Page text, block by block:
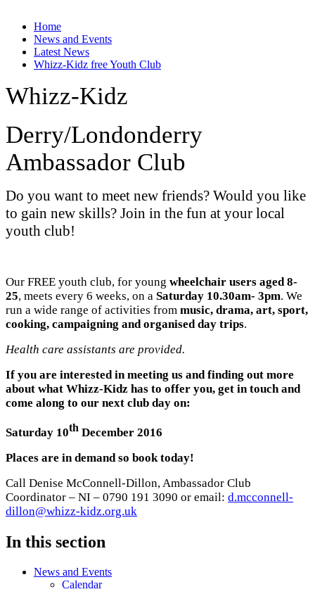
Home
News and Events
Latest News
Whizz-Kidz free Youth Club
Whizz-Kidz
Derry/Londonderry
Ambassador Club
Do you want to meet new friends? Would you like
to gain new skills? Join in the fun at your local
youth club!
Our FREE youth club, for young wheelchair users aged 8-
25, meets every 6 weeks, on a Saturday 10.30am- 3pm. We
run a wide range of activities from music, drama, art, sport,
cooking, campaigning and organised day trips.
Health care assistants are provided.
If you are interested in meeting us and finding out more
about what Whizz-Kidz has to offer you, get in touch and
come along to our next club day on:
Saturday 10th December 2016
Places are in demand so book today!
Call Denise McConnell-Dillon, Ambassador Club
Coordinator – NI – 0790 191 3090 or email: d.mcconnell-
dillon@whizz-kidz.org.uk
In this section
News and Events
Calendar